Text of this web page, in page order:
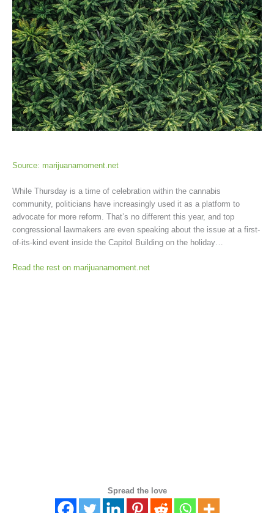
Source: marijuanamoment.net
While Thursday is a time of celebration within the cannabis
community, politicians have increasingly used it as a platform to
advocate for more reform. That’s no different this year, and top
congressional lawmakers are even speaking about the issue at a first-
of-its-kind event inside the Capitol Building on the holiday…
Read the rest on marijuanamoment.net
Spread the love